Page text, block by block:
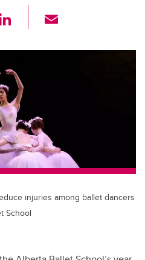
Li
k
e
dI
n
ail
injuries among ballet dancers
School